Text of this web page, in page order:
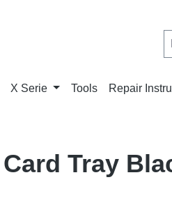
X Serie Tools Repair
Tray